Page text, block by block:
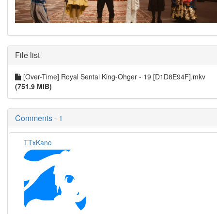
File list
[Over-Time] Royal Sentai King-Ohger - 19 [D1D8E94F].mkv
(751.9 MiB)
Comments - 1
TTxKano